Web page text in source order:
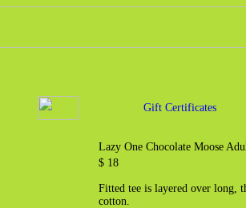
Gift Certificates
Lazy One Chocolate Moose
$ 18
Fitted tee is layered over long,
cotton.